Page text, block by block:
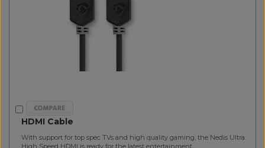
HDMI Cable
With support for top spec TVs and high quality gaming, the Nedis Ultra
High Speed HDMI is ready for the latest entertainment...